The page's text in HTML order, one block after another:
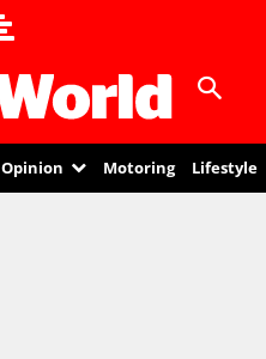
Opinion Motoring Lifestyle